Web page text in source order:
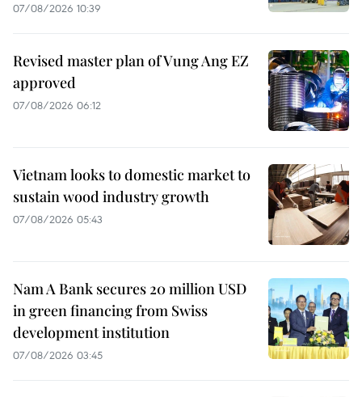
07/08/2026 10:39
Revised master plan of Vung Ang EZ
approved
07/08/2026 06:12
Vietnam looks to domestic market to
sustain wood industry growth
07/08/2026 05:43
Nam A Bank secures 20 million USD
in green financing from Swiss
development institution
07/08/2026 03:45